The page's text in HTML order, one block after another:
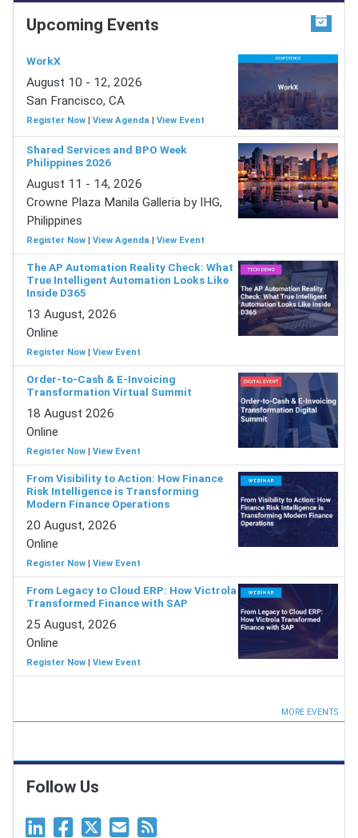
Upcoming Events
WorkX
August 10 - 12, 2026
San Francisco, CA
Register Now | View Agenda | View Event
Shared Services and BPO Week
Philippines 2026
August 11 - 14, 2026
Crowne Plaza Manila Galleria by IHG,
Philippines
Register Now | View Agenda | View Event
The AP Automation Reality Check: What
True Intelligent Automation Looks Like
Inside D365
13 August, 2026
Online
Register Now | View Event
Order-to-Cash & E-Invoicing
Transformation Virtual Summit
18 August 2026
Online
Register Now | View Event
From Visibility to Action: How Finance
Risk Intelligence is Transforming
Modern Finance Operations
20 August, 2026
Online
Register Now | View Event
From Legacy to Cloud ERP: How Victrola
Transformed Finance with SAP
25 August, 2026
Online
Register Now | View Event
MORE EVENTS
Follow Us